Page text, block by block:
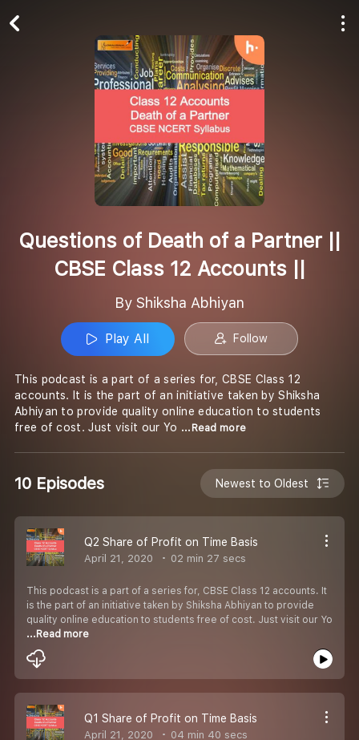
Questions of Death of a Partner ||
CBSE Class 12 Accounts ||
By Shiksha Abhiyan
Play All Follow
This podcast is a part of a series for, CBSE Class 12
accounts. It is the part of an initiative taken by Shiksha
Abhiyan to provide quality online education to students
free of cost. Just visit our Yo ...Read more
10 Episodes Newest to Oldest
Q2 Share of Profit on Time Basis
April 21, 2020 02 min 27 secs
This podcast is a part of a series for, CBSE Class 12 accounts. It
is the part of an initiative taken by Shiksha Abhiyan to provide
quality online education to students free of cost. Just visit our Yo
...Read more
Q1 Share of Profit on Time Basis
April 21, 2020 04 min 40 secs